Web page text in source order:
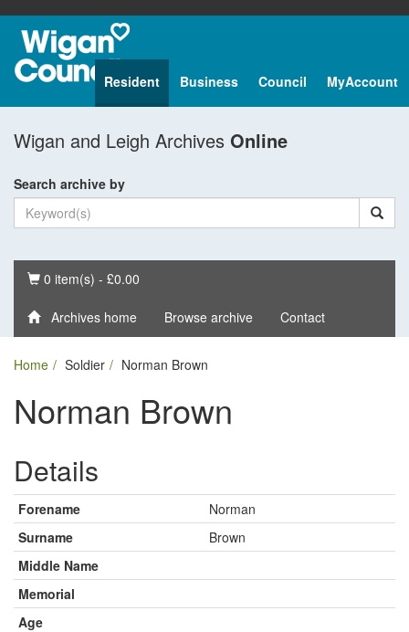
Resident Business Council MyAccount
Wigan and Leigh Archives Online
Search archive by
Basket
0 item(s) - £0.00
Archives home Browse archive Contact
Home Soldier Norman Brown
Norman Brown
Details
Forename
Norman
Surname
Brown
Middle Name
Memorial
Age